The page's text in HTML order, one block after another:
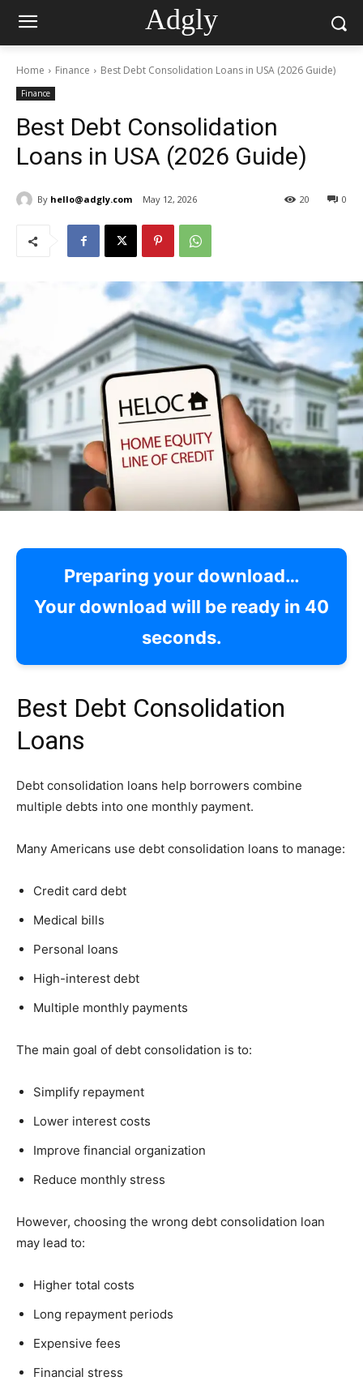
Adgly
Home Finance Best Debt Consolidation Loans in USA (2026 Guide)
Finance
Best Debt Consolidation
Loans in USA (2026 Guide)
By hello@adgly.com May 12, 2026 0
20
Preparing your download…
Your download will be ready in 39
seconds.
Best Debt Consolidation
Loans
Debt consolidation loans help borrowers combine
multiple debts into one monthly payment.
Many Americans use debt consolidation loans to manage:
Credit card debt
Medical bills
Personal loans
High-interest debt
Multiple monthly payments
The main goal of debt consolidation is to:
Simplify repayment
Lower interest costs
Improve financial organization
Reduce monthly stress
However, choosing the wrong debt consolidation loan
may lead to:
Higher total costs
Long repayment periods
Expensive fees
Financial stress